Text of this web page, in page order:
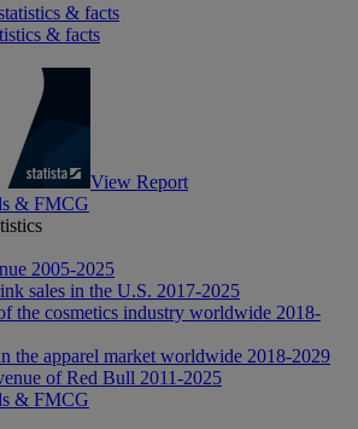
& facts
& facts
View Report
& FMCG
2005-2025
sales in the U.S. 2017-2025
the cosmetics industry worldwide 2018-
the apparel market worldwide 2018-2029
of Red Bull 2011-2025
& FMCG